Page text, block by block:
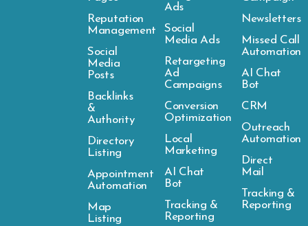
Reputation
Management
Social
Media
Posts
Backlinks
&
Authority
Directory
Listing
Appointment
Automation
Map
Listing
Ads
Social
Media Ads
Retargeting
Ad
Campaigns
Conversion
Optimization
Local
Marketing
AI Chat
Bot
Tracking &
Reporting
Newsletters
Missed Call
Automation
AI Chat
Bot
CRM
Outreach
Automation
Direct
Mail
Tracking &
Reporting